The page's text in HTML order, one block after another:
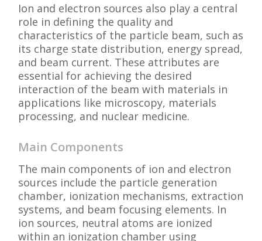
Ion and electron sources also play a central
role in defining the quality and
characteristics of the particle beam, such as
its charge state distribution, energy spread,
and beam current. These attributes are
essential for achieving the desired
interaction of the beam with materials in
applications like microscopy, materials
processing, and nuclear medicine.
Main Components
The main components of ion and electron
sources include the particle generation
chamber, ionization mechanisms, extraction
systems, and beam focusing elements. In
ion sources, neutral atoms are ionized
within an ionization chamber using